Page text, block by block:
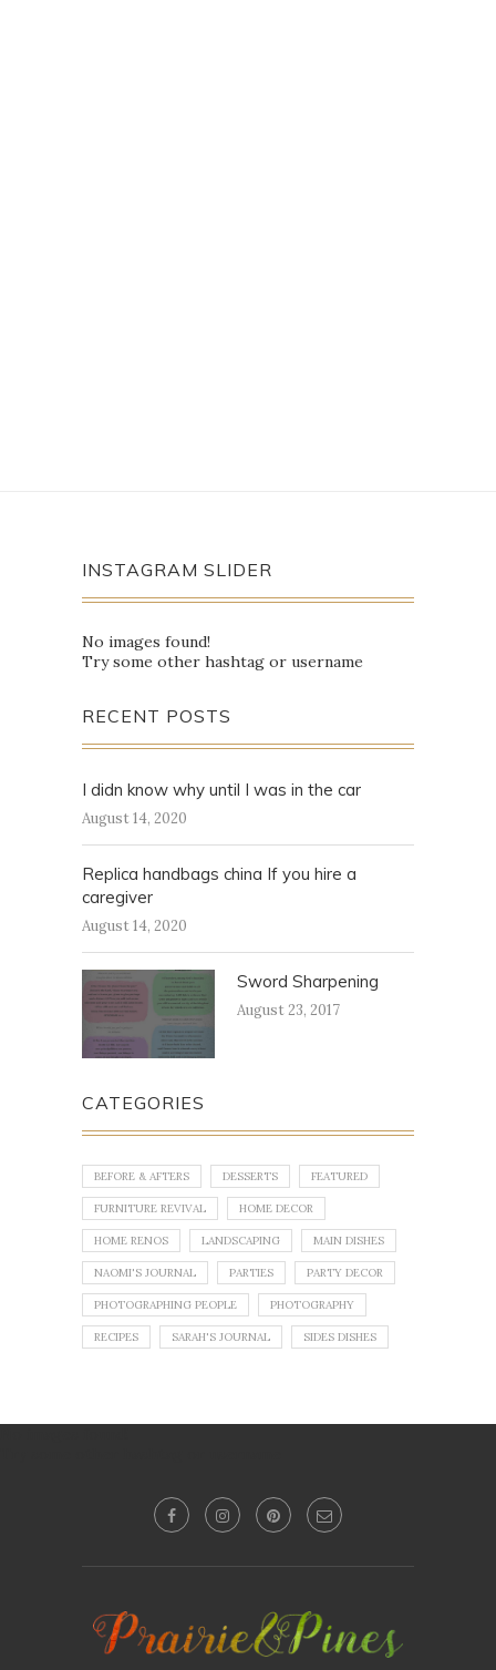
INSTAGRAM SLIDER
No images found!
Try some other hashtag or username
RECENT POSTS
I didn know why until I was in the car
August 14, 2020
Replica handbags china If you hire a
caregiver
August 14, 2020
Sword Sharpening
August 23, 2017
CATEGORIES
BEFORE & AFTERS DESSERTS FEATURED
FURNITURE REVIVAL HOME DECOR
HOME RENOS LANDSCAPING MAIN DISHES
NAOMI'S JOURNAL PARTIES PARTY DECOR
PHOTOGRAPHING PEOPLE PHOTOGRAPHY
RECIPES SARAH'S JOURNAL SIDES DISHES